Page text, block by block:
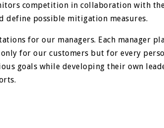
competition in collaboration with
define possible mitigation measures.
for our managers. Each manager
for our customers but for every
goals while developing their own